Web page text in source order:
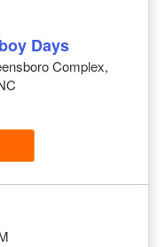
Days
Complex,